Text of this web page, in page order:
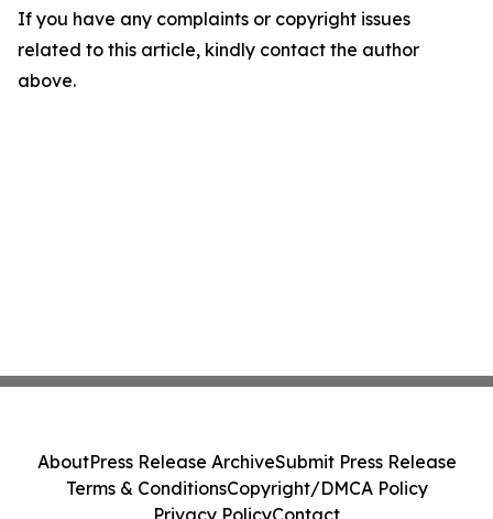
If you have any complaints or copyright issues
related to this article, kindly contact the author
above.
AboutPress Release ArchiveSubmit Press Release
Terms & ConditionsCopyright/DMCA Policy
Privacy PolicyContact